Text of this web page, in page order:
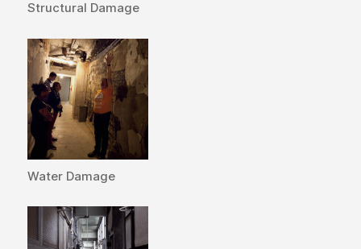
Structural Damage
Water Damage